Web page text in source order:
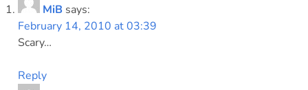
MiB says:
February 14, 2010 at 03:39
Scary…
Reply